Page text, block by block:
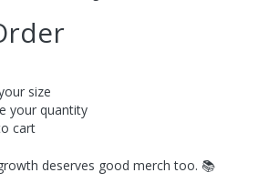
size
your quantity
cart
deserves good merch too. 📚